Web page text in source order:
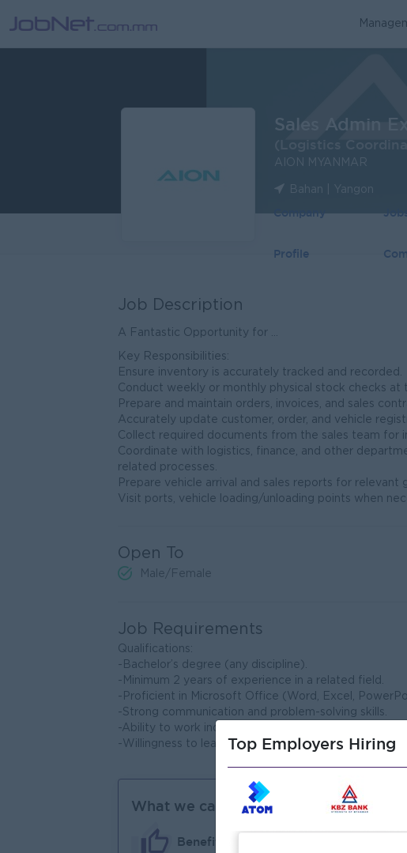
Sales Admin
AION MYANMAR
Bahan | Yangon
Company
Profile
Job Description
A Fantastic Opportunity for ...
Key Responsibilities:
Ensure inventory is accurately tracked and recorded.
Conduct weekly or monthly physical stock checks at
Prepare and maintain orders, invoices, and sales
Accurately update customer, order, and vehicle
Collect required documents from the sales team for
Coordinate with logistics, finance, and other
related processes.
Prepare vehicle arrival and sales reports for relevant
Visit ports, vehicle loading/unloading points when
Open To
Male/Female
Job Requirements
Qualifications:
-Bachelor’s degree (any discipline).
-Minimum 2 years of experience in a related field.
-Proficient in Microsoft Office (Word, Excel,
-Strong communication and problem-solving skills.
-Ability to work independently as well as part of a
-Willingness to learn and adapt.
What we can offer
Benefits
Top Employers Hiring